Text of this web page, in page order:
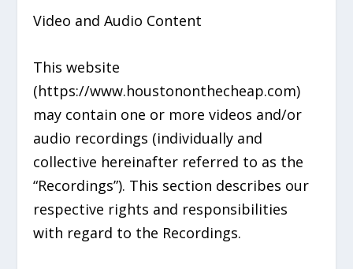
Video and Audio Content
This website
(https://www.houstononthecheap.com)
may contain one or more videos and/or
audio recordings (individually and
collective hereinafter referred to as the
“Recordings”). This section describes our
respective rights and responsibilities
with regard to the Recordings.